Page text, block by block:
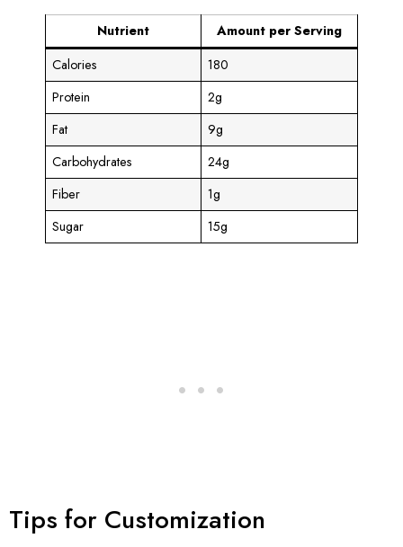
Nutrient
Amount per Serving
Calories
180
Protein
2g
Fat
9g
Carbohydrates
24g
Fiber
1g
Sugar
15g
Tips for Customization